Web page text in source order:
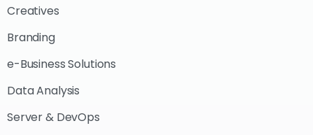
Creatives
Branding
e-Business Solutions
Data Analysis
Server & DevOps